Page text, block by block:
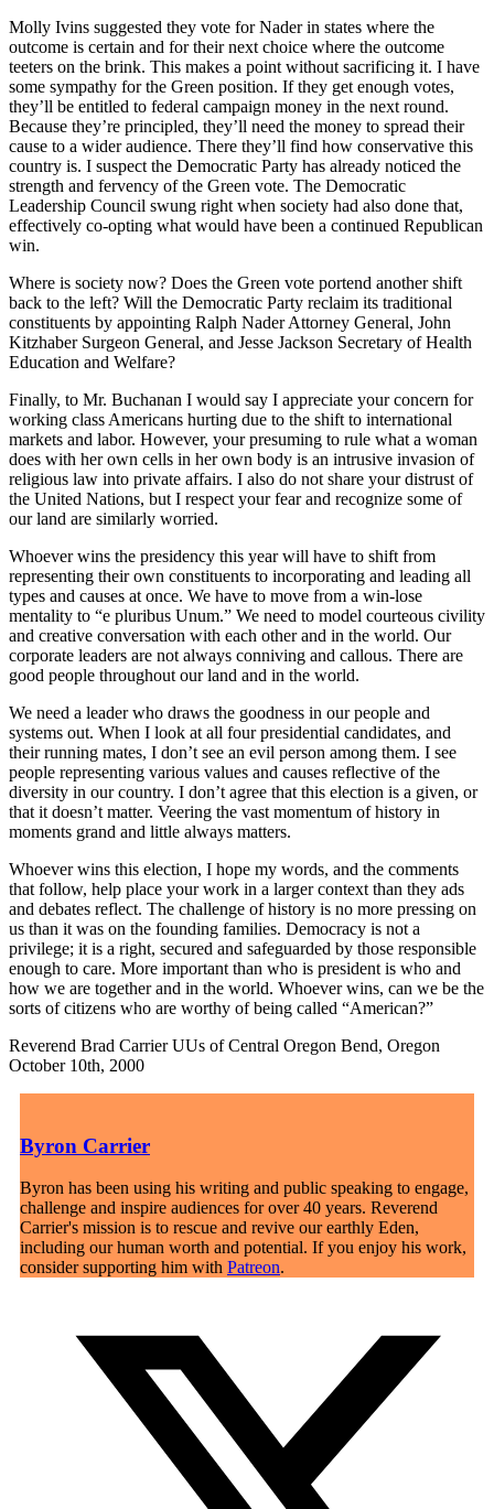
Molly Ivins suggested they vote for Nader in states where the
outcome is certain and for their next choice where the outcome
teeters on the brink. This makes a point without sacrificing it. I have
some sympathy for the Green position. If they get enough votes,
they’ll be entitled to federal campaign money in the next round.
Because they’re principled, they’ll need the money to spread their
cause to a wider audience. There they’ll find how conservative this
country is. I suspect the Democratic Party has already noticed the
strength and fervency of the Green vote. The Democratic
Leadership Council swung right when society had also done that,
effectively co-opting what would have been a continued Republican
win.
Where is society now? Does the Green vote portend another shift
back to the left? Will the Democratic Party reclaim its traditional
constituents by appointing Ralph Nader Attorney General, John
Kitzhaber Surgeon General, and Jesse Jackson Secretary of Health
Education and Welfare?
Finally, to Mr. Buchanan I would say I appreciate your concern for
working class Americans hurting due to the shift to international
markets and labor. However, your presuming to rule what a woman
does with her own cells in her own body is an intrusive invasion of
religious law into private affairs. I also do not share your distrust of
the United Nations, but I respect your fear and recognize some of
our land are similarly worried.
Whoever wins the presidency this year will have to shift from
representing their own constituents to incorporating and leading all
types and causes at once. We have to move from a win-lose
mentality to “e pluribus Unum.” We need to model courteous civility
and creative conversation with each other and in the world. Our
corporate leaders are not always conniving and callous. There are
good people throughout our land and in the world.
We need a leader who draws the goodness in our people and
systems out. When I look at all four presidential candidates, and
their running mates, I don’t see an evil person among them. I see
people representing various values and causes reflective of the
diversity in our country. I don’t agree that this election is a given, or
that it doesn’t matter. Veering the vast momentum of history in
moments grand and little always matters.
Whoever wins this election, I hope my words, and the comments
that follow, help place your work in a larger context than they ads
and debates reflect. The challenge of history is no more pressing on
us than it was on the founding families. Democracy is not a
privilege; it is a right, secured and safeguarded by those responsible
enough to care. More important than who is president is who and
how we are together and in the world. Whoever wins, can we be the
sorts of citizens who are worthy of being called “American?”
Reverend Brad Carrier UUs of Central Oregon Bend, Oregon
October 10th, 2000
Byron Carrier
Byron has been using his writing and public speaking to engage,
challenge and inspire audiences for over 40 years. Reverend
Carrier's mission is to rescue and revive our earthly Eden,
including our human worth and potential. If you enjoy his work,
consider supporting him with Patreon.